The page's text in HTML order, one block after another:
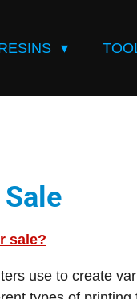
sale?
use to create